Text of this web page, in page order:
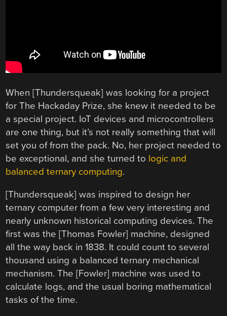
When [Thundersqueak] was looking for a project
for The Hackaday Prize, she knew it needed to be
a special project. IoT devices and microcontrollers
are one thing, but it’s not really something that will
set you of from the pack. No, her project needed to
be exceptional, and she turned to logic and
balanced ternary computing.
[Thundersqueak] was inspired to design her
ternary computer from a few very interesting and
nearly unknown historical computing devices. The
first was the [Thomas Fowler] machine, designed
all the way back in 1838. It could count to several
thousand using a balanced ternary mechanical
mechanism. The [Fowler] machine was used to
calculate logs, and the usual boring mathematical
tasks of the time.